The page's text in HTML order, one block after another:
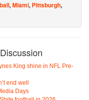
,Miami, Pittsburgh,
King shine in NFL Pre-
end well
Days